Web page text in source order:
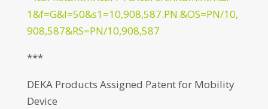
1&f=G&l=50&s1=10,908,587.PN.&OS=PN/10,
908,587&RS=PN/10,908,587
***
DEKA Products Assigned Patent for Mobility
Device